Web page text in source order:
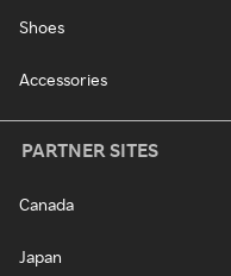
Shoes
Accessories
PARTNER SITES
Canada
Japan